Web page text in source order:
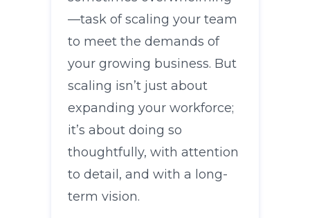
—task of scaling your team
to meet the demands of
your growing business. But
scaling isn’t just about
expanding your workforce;
it’s about doing so
thoughtfully, with attention
to detail, and with a long-
term vision.